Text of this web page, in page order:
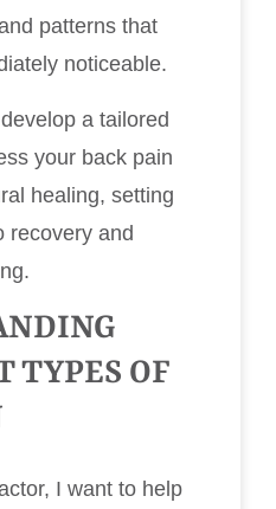
patterns that
noticeable.
a tailored
your back pain
healing, setting
recovery and
TYPES OF
I want to help